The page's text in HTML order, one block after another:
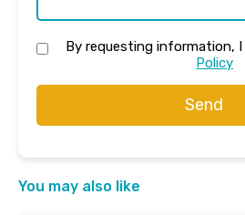
By requesting information,
Policy
Send
You may also like